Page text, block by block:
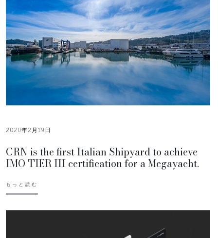
2020年2月19日
CRN is the first Italian Shipyard to achieve
IMO TIER III certification for a Megayacht.
もっと読む